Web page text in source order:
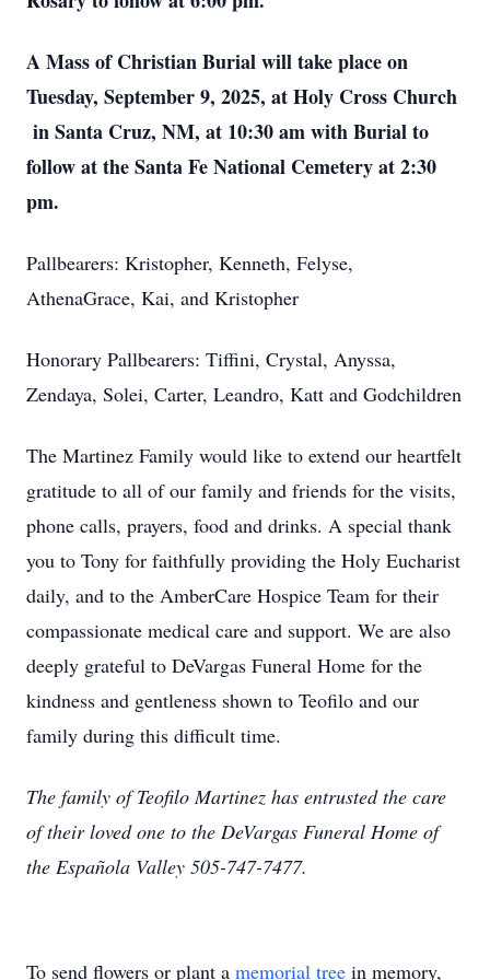
A Mass of Christian Burial will take place on
Tuesday, September 9, 2025, at Holy Cross Church
in Santa Cruz, NM, at 10:30 am with Burial to
follow at the Santa Fe National Cemetery at 2:30
pm.
Pallbearers: Kristopher, Kenneth, Felyse,
AthenaGrace, Kai, and Kristopher
Honorary Pallbearers: Tiffini, Crystal, Anyssa,
Zendaya, Solei, Carter, Leandro, Katt and Godchildren
The Martinez Family would like to extend our heartfelt
gratitude to all of our family and friends for the visits,
phone calls, prayers, food and drinks. A special thank
you to Tony for faithfully providing the Holy Eucharist
daily, and to the AmberCare Hospice Team for their
compassionate medical care and support. We are also
deeply grateful to DeVargas Funeral Home for the
kindness and gentleness shown to Teofilo and our
family during this difficult time.
The family of Teofilo Martinez has entrusted the care
of their loved one to the DeVargas Funeral Home of
the Española Valley 505-747-7477.
To send flowers or plant a memorial tree in memory,